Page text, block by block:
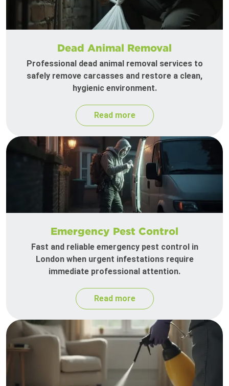
Dead Animal Removal
Professional dead animal removal services to
safely remove carcasses and restore a clean,
hygienic environment.
Read more
Emergency Pest Control
Fast and reliable emergency pest control in
London when urgent infestations require
immediate professional attention.
Read more